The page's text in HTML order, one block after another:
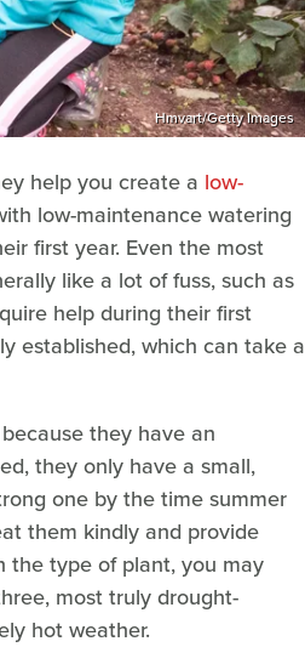
Hmvart/Getty Images
help you create a low-
low-maintenance watering
first year. Even the most
like a lot of fuss, such as
help during their first
established, which can take a
they have an
they only have a small,
one by the time summer
them kindly and provide
the type of plant, you may
most truly drought-
hot weather.